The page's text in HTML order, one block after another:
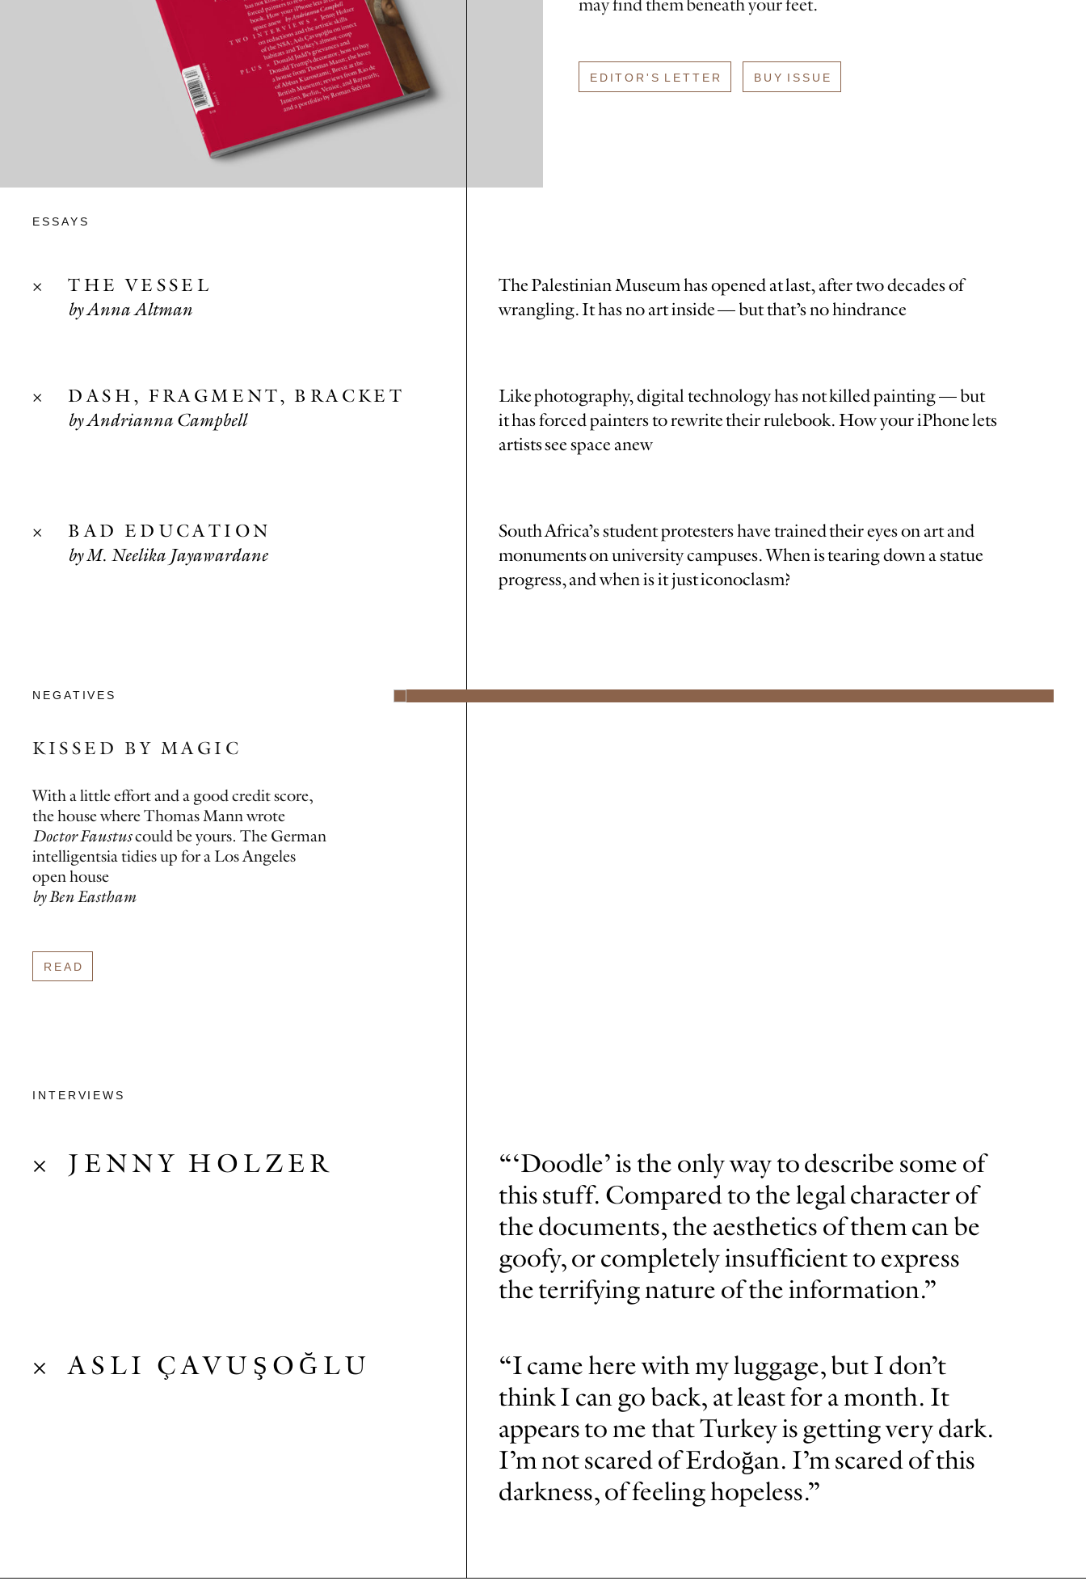
may find them beneath your feet.
EDITOR'S LETTER BUY ISSUE
ESSAYS
THE VESSEL
by Anna Altman
The Palestinian Museum has opened at last, after two decades of
wrangling. It has no art inside — but that’s no hindrance
DASH, FRAGMENT, BRACKET
by Andrianna Campbell
Like photography, digital technology has not killed painting — but
it has forced painters to rewrite their rulebook. How your iPhone lets
artists see space anew
BAD EDUCATION
by M. Neelika Jayawardane
South Africa’s student protesters have trained their eyes on art and
monuments on university campuses. When is tearing down a statue
progress, and when is it just iconoclasm?
NEGATIVES
KISSED BY MAGIC
With a little effort and a good credit score,
the house where Thomas Mann wrote
Doctor Faustuscould be yours. The German
intelligentsia tidies up for a Los Angeles
open house
by Ben Eastham
READ
INTERVIEWS
JENNY HOLZER
“‘Doodle’ is the only way to describe some of
this stuff. Compared to the legal character of
the documents, the aesthetics of them can be
goofy, or completely insufficient to express
the terrifying nature of the information.”
ASLI ÇAVUŞOĞLU
“I came here with my luggage, but I don’t
think I can go back, at least for a month. It
appears to me that Turkey is getting very dark.
I’m not scared of Erdoğan. I’m scared of this
darkness, of feeling hopeless.”